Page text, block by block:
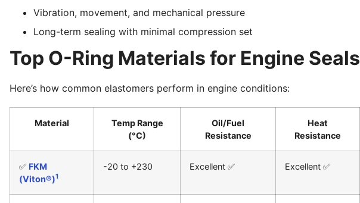
Vibration, movement, and mechanical pressure
Long-term sealing with minimal compression set
Top O-Ring Materials for Engine Seals
Here’s how common elastomers perform in engine conditions:
Material
Temp Range
(°C)
Oil/Fuel
Resistance
Heat
Resistance
✅ FKM
(Viton®)1
-20 to +230 Excellent ✅ Excellent ✅